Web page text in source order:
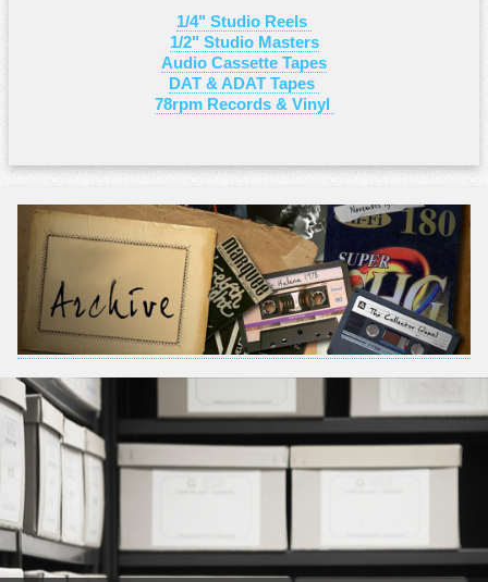
1/4" Studio Reels
1/2" Studio Masters
Audio Cassette Tapes
DAT & ADAT Tapes
78rpm Records & Vinyl